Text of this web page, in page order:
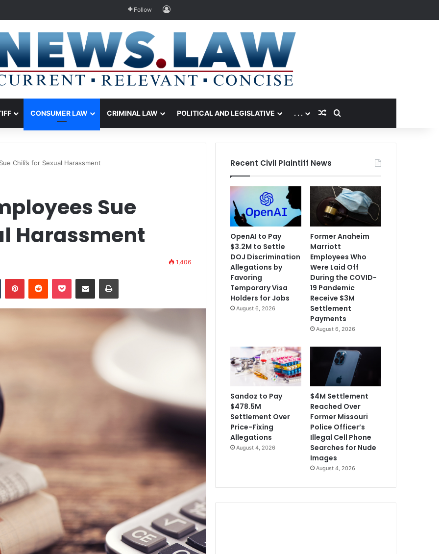
Follow
CONSUMER LAW CRIMINAL LAW POLITICAL AND LEGISLATIVE . . . Random Article
Search for
Chili’s for Sexual Harassment
Sue
Harassment
1,406
Recent Civil Plaintiff News
OpenAI to Pay
$3.2M to Settle
DOJ Discrimination
Allegations by
Favoring
Temporary Visa
Holders for Jobs
August 6, 2026
Former Anaheim
Marriott
Employees Who
Were Laid Off
During the COVID-
19 Pandemic
Receive $3M
Settlement
Payments
August 6, 2026
Sandoz to Pay
$478.5M
Settlement Over
Price-Fixing
Allegations
August 4, 2026
$4M Settlement
Reached Over
Former Missouri
Police Officer’s
Illegal Cell Phone
Searches for Nude
Images
August 4, 2026